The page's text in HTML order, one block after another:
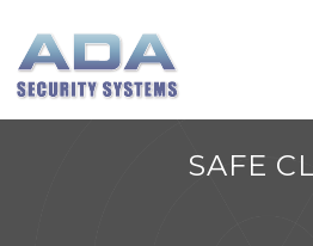
Skip
to
content
SAFE